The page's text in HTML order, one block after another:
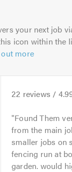
your next job
icon within the
more
22 reviews /
Found Them
from the main
smaller jobs on
fencing run at
garden. would